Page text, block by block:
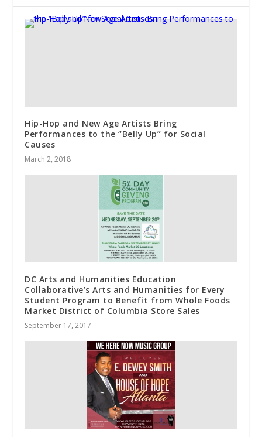
Hip-Hop and New Age Artists Bring
Performances to the “Belly Up” for Social
Causes
March 2, 2018
DC Arts and Humanities Education
Collaborative’s Arts and Humanities for Every
Student Program to Benefit from Whole Foods
Market District of Columbia Store Sales
September 17, 2017